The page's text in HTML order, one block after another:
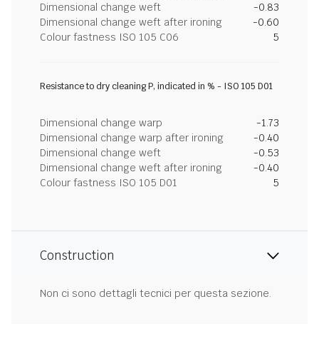
Dimensional change weft
-0.83
Dimensional change weft after ironing
-0.60
Colour fastness ISO 105 C06
5
Resistance to dry cleaning P, indicated in % - ISO 105 D01
Dimensional change warp
-1.73
Dimensional change warp after ironing
-0.40
Dimensional change weft
-0.53
Dimensional change weft after ironing
-0.40
Colour fastness ISO 105 D01
5
Construction
Non ci sono dettagli tecnici per questa sezione.